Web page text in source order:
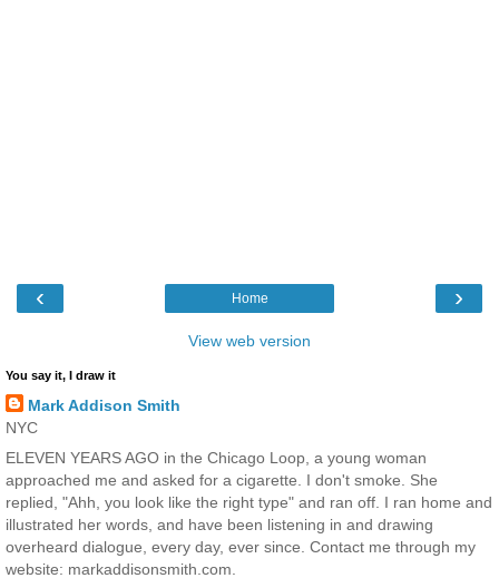
‹ ›
Home
View web version
You say it, I draw it
Mark Addison Smith
NYC
ELEVEN YEARS AGO in the Chicago Loop, a young woman
approached me and asked for a cigarette. I don't smoke. She
replied, "Ahh, you look like the right type" and ran off. I ran home and
illustrated her words, and have been listening in and drawing
overheard dialogue, every day, ever since. Contact me through my
website: markaddisonsmith.com.